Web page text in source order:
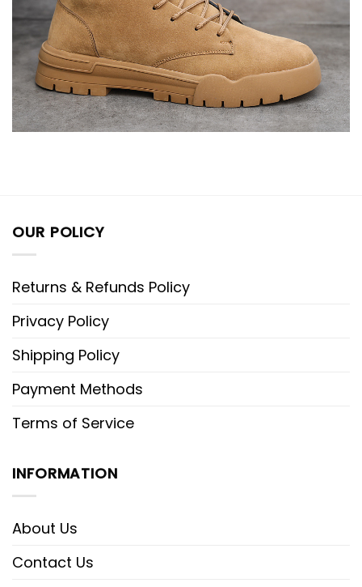
OUR POLICY
Returns & Refunds Policy
Privacy Policy
Shipping Policy
Payment Methods
Terms of Service
INFORMATION
About Us
Contact Us